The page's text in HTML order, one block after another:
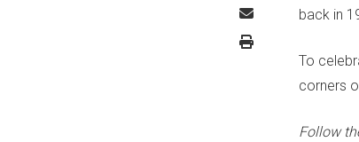
back in
To
corners
Follow